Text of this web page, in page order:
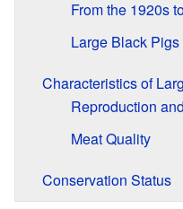
From the 1920s
Large Black
Characteristics of
Reproduction
Meat Quality
Conservation Status